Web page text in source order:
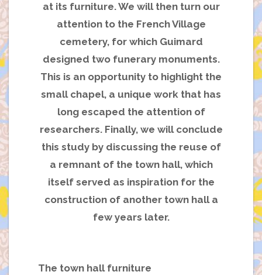
at its furniture. We will then turn our
attention to the French Village
cemetery, for which Guimard
designed two funerary monuments.
This is an opportunity to highlight the
small chapel, a unique work that has
long escaped the attention of
researchers. Finally, we will conclude
this study by discussing the reuse of
a remnant of the town hall, which
itself served as inspiration for the
construction of another town hall a
few years later.
The town hall furniture